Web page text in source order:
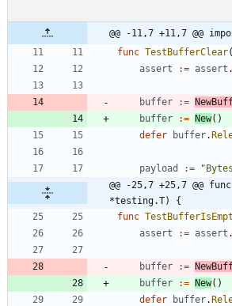
@@ -11,7 +11,7 @@
func TestBufferClear(
assert
:= assert .
buffer :=
buffer
:= New( )
defer
buffer.
payload :=
@@ -25,7 +25,7 @@
*testing.T) {
func
assert
:= assert .
buffer :=
buffer
:= New( )
defer
buffer.